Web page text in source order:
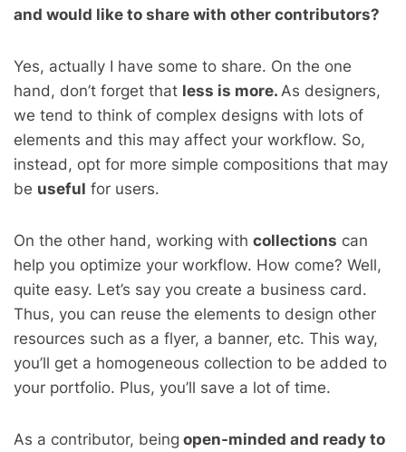
and would like to share with other contributors?
Yes, actually I have some to share. On the one
hand, don’t forget that less is more. As designers,
we tend to think of complex designs with lots of
elements and this may affect your workflow. So,
instead, opt for more simple compositions that may
be useful for users.
On the other hand, working with collections can
help you optimize your workflow. How come? Well,
quite easy. Let’s say you create a business card.
Thus, you can reuse the elements to design other
resources such as a flyer, a banner, etc. This way,
you’ll get a homogeneous collection to be added to
your portfolio. Plus, you’ll save a lot of time.
As a contributor, being open-minded and ready to